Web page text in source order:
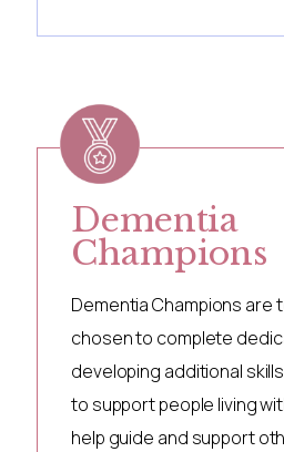
Dementia
Champions
Dementia Champions are
chosen to complete
developing additional
to support people living
help guide and support